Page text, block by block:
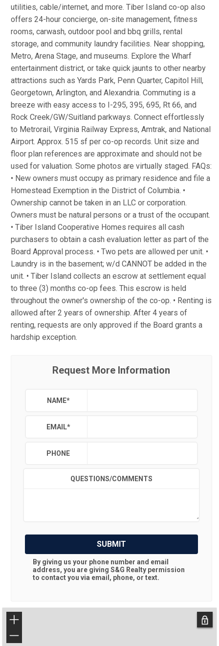
utilities, cable/internet, and more. Tiber Island co-op also
offers 24-hour concierge, on-site management, fitness
rooms, carwash, outdoor pool and bbq grills, rental
storage, and community laundry facilities. Near shopping,
Metro, Arena Stage, and museums. Explore the Wharf
entertainment district, or take quick jaunts to other nearby
attractions such as Yards Park, Penn Quarter, Capitol Hill,
Georgetown, Arlington, and Alexandria. Commuting is a
breeze with easy access to I-295, 395, 695, Rt 66, and
Rock Creek/GW/Suitland parkways. Connect effortlessly
to Metrorail, Virginia Railway Express, Amtrak, and National
Airport. Approx. 515 sf per co-op records. Unit size and
floor plan references are approximate and should not be
used for valuation. Some photos are virtually staged. FAQs:
• New owners must occupy as primary residence and file a
Homestead Exemption in the District of Columbia. •
Ownership cannot be taken in an LLC or corporation.
Owners must be natural persons or a trust of the occupant.
• Tiber Island Cooperative Homes requires all cash
purchasers to obtain a cash evaluation letter as part of the
Board Approval process. • Two pets are allowed per unit. •
Laundry is in the basement; w/d CANNOT be added in the
unit. • Tiber Island collects an escrow at settlement equal
to three (3) months co-op fees. This escrow is held
throughout the owner's ownership of the co-op. • Renting is
allowed after 2 years of ownership. After 4 years of
renting, requests are only approved if the Board grants a
hardship exception.
Request More Information
NAME*
EMAIL*
PHONE
QUESTIONS/COMMENTS
SUBMIT
By giving us your phone number and email
address, you are giving S&G Realty permission
to contact you via email, phone, or text.
+
−